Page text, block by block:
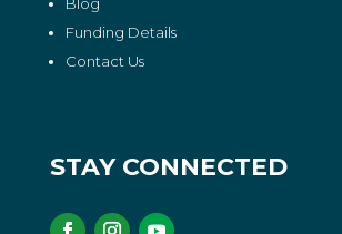
Blog
Funding Details
Contact Us
STAY CONNECTED